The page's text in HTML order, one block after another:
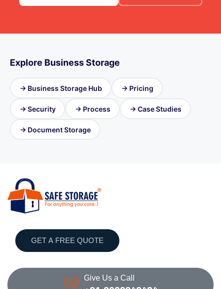
Explore Business Storage
→ Business Storage Hub → Pricing
→ Security → Process → Case Studies
→ Document Storage
GET A FREE QUOTE
Give Us a Call